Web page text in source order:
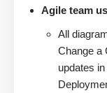
Agile team
All
Change a
updates